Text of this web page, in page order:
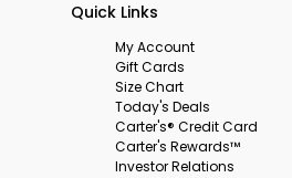
Quick Links
My Account
Gift Cards
Size Chart
Today's Deals
Carter's® Credit Card
Carter's Rewards™
Investor Relations